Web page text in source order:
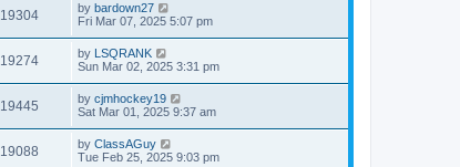
19304 by bardown27
Fri Mar 07, 2025 5:07 pm
19274 by LSQRANK
Sun Mar 02, 2025 3:31 pm
19445 by cjmhockey19
Sat Mar 01, 2025 9:37 am
19088 by ClassAGuy
Tue Feb 25, 2025 9:03 pm